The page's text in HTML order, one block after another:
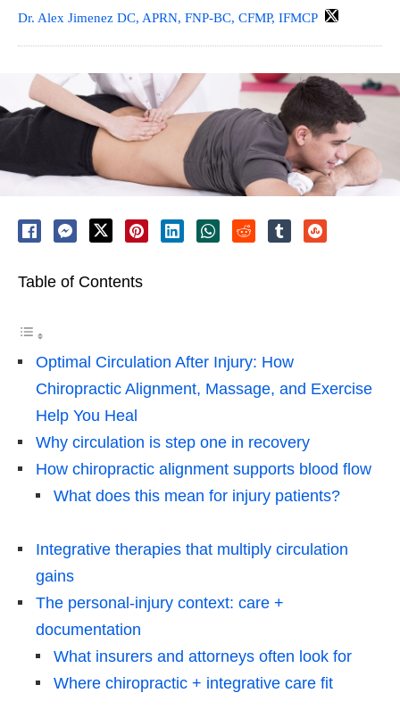
Dr. Alex Jimenez DC, APRN, FNP-BC, CFMP, IFMCP
Table of Contents
Optimal Circulation After Injury: How
Chiropractic Alignment, Massage, and Exercise
Help You Heal
Why circulation is step one in recovery
How chiropractic alignment supports blood flow
What does this mean for injury patients?
Integrative therapies that multiply circulation
gains
The personal-injury context: care +
documentation
What insurers and attorneys often look for
Where chiropractic + integrative care fit